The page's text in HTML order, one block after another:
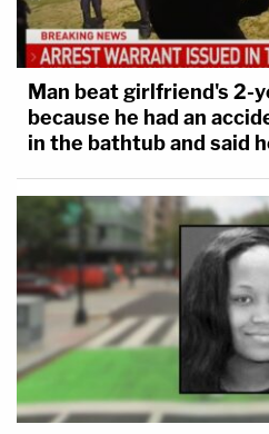
Man beat girlfriend's 2-
because he had an
in the bathtub and said